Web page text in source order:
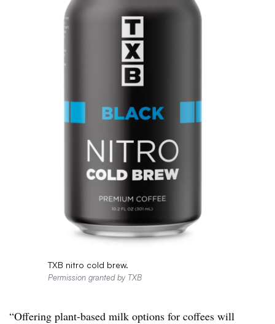
TXB nitro cold brew.
Permission granted by TXB
“Offering plant-based milk options for coffees will